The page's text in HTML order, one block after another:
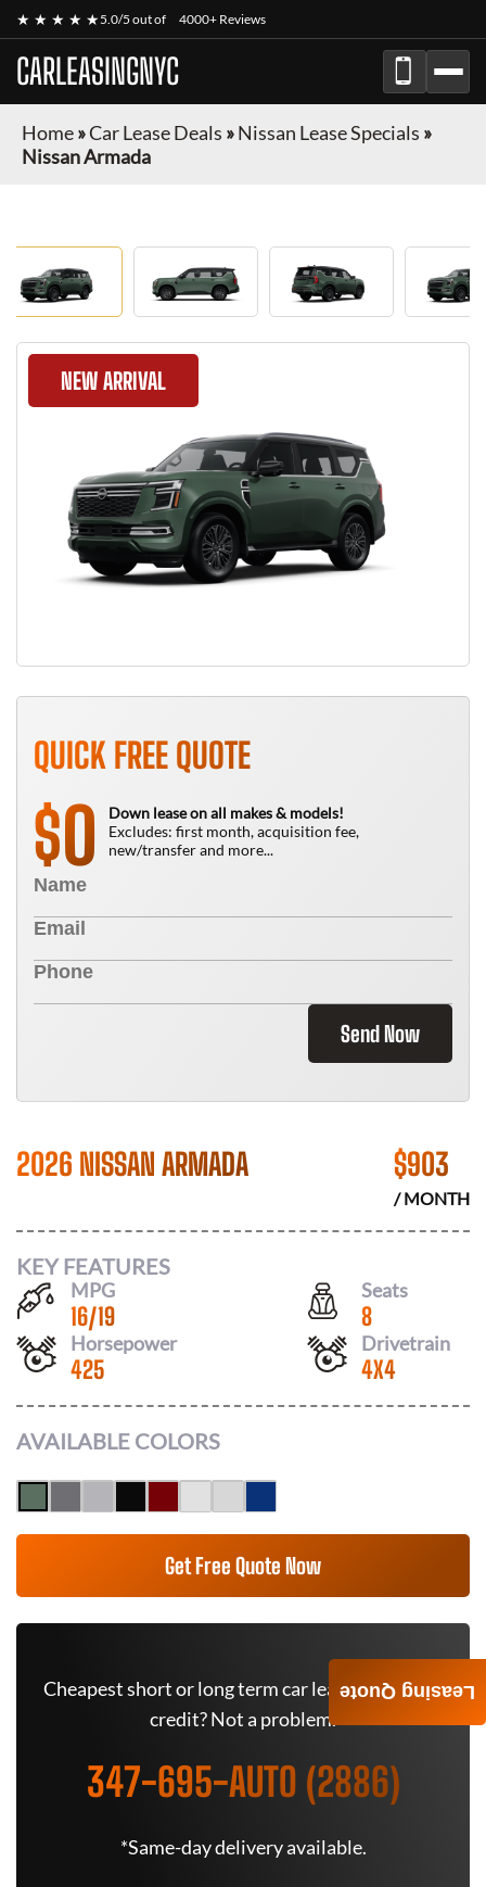
★ ★ ★ ★ ★5.0/5 out of 4000+ Reviews
CARLEASINGNYC
Home»Car Lease Deals »Nissan Lease Specials »
Nissan Armada
NEW ARRIVAL
QUICK FREE QUOTE
$0
Down lease on all makes & models!
Excludes: first month, acquisition fee,
new/transfer and more...
Send Now
2026 NISSAN ARMADA $903
/ MONTH
KEY FEATURES
MPG
16/19
Seats
8
Horsepower
425
Drivetrain
4X4
AVAILABLE COLORS
Get Free Quote Now
Cheapest short or long term car lease deals. Bad
credit? Not a problem.
347-695-AUTO (2886)
*Same-day delivery available.
Leasing Quote